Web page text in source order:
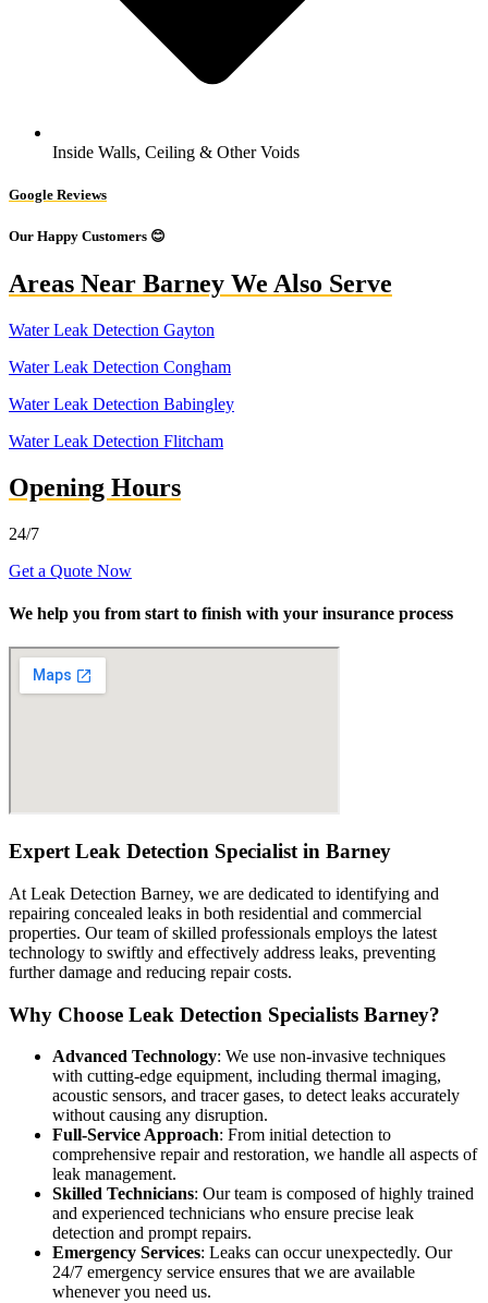
Inside Walls, Ceiling & Other Voids
Google Reviews
Our Happy Customers 😊
Areas Near Barney We Also Serve
Water Leak Detection Gayton
Water Leak Detection Congham
Water Leak Detection Babingley
Water Leak Detection Flitcham
Opening Hours
24/7
Get a Quote Now
We help you from start to finish with your insurance process
Expert Leak Detection Specialist in Barney
At Leak Detection Barney, we are dedicated to identifying and
repairing concealed leaks in both residential and commercial
properties. Our team of skilled professionals employs the latest
technology to swiftly and effectively address leaks, preventing
further damage and reducing repair costs.
Why Choose Leak Detection Specialists Barney?
Advanced Technology: We use non-invasive techniques
with cutting-edge equipment, including thermal imaging,
acoustic sensors, and tracer gases, to detect leaks accurately
without causing any disruption.
Full-Service Approach: From initial detection to
comprehensive repair and restoration, we handle all aspects of
leak management.
Skilled Technicians: Our team is composed of highly trained
and experienced technicians who ensure precise leak
detection and prompt repairs.
Emergency Services: Leaks can occur unexpectedly. Our
24/7 emergency service ensures that we are available
whenever you need us.